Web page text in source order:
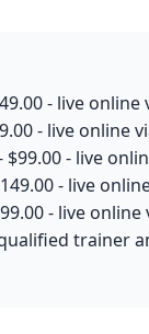
- live
- live online
- live
- live
- live
trainer